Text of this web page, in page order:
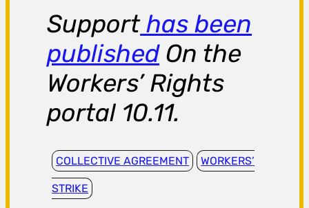
Supporthas been
publishedOn the
Workers’ Rights
portal 10.11.
COLLECTIVE AGREEMENT WORKERS’
STRIKE